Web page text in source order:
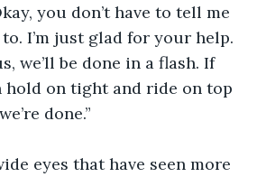
you don’t have to tell me
I’m just glad for your help.
we’ll be done in a flash. If
hold on tight and ride on top
done.”
eyes that have seen more